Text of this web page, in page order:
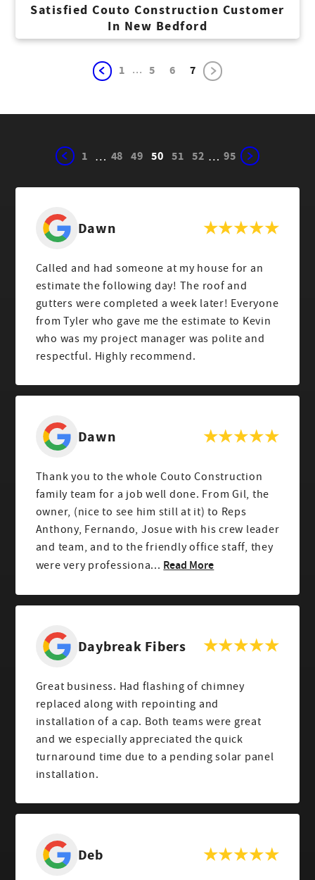
Satisfied Couto Construction Customer
In New Bedford
1 ... 5 6 7
1 … 48 49 50 51 52 … 95
Dawn
Called and had someone at my house for an
estimate the following day! The roof and
gutters were completed a week later! Everyone
from Tyler who gave me the estimate to Kevin
who was my project manager was polite and
respectful. Highly recommend.
Dawn
Thank you to the whole Couto Construction
family team for a job well done. From Gil, the
owner, (nice to see him still at it) to Reps
Anthony, Fernando, Josue with his crew leader
and team, and to the friendly office staff, they
were very professiona... Read More
Daybreak Fibers
Great business. Had flashing of chimney
replaced along with repointing and
installation of a cap. Both teams were great
and we especially appreciated the quick
turnaround time due to a pending solar panel
installation.
Deb